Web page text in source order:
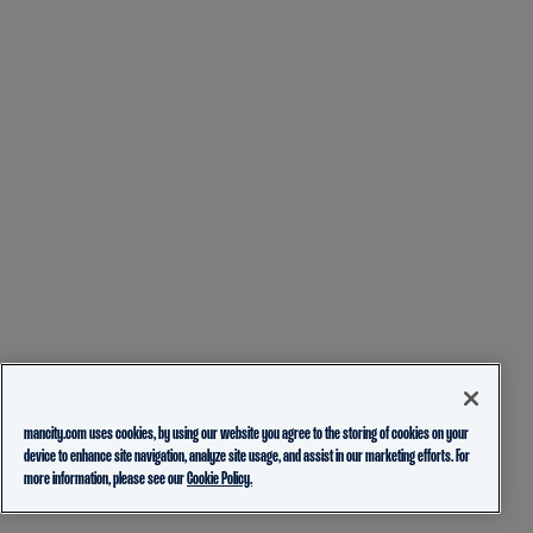
mancity.com uses cookies, by using our website you agree to the storing of cookies on your
device to enhance site navigation, analyze site usage, and assist in our marketing efforts. For
more information, please see ourCookie Policy.